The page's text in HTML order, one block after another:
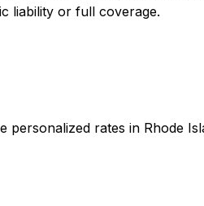
liability or full coverage.
personalized rates in